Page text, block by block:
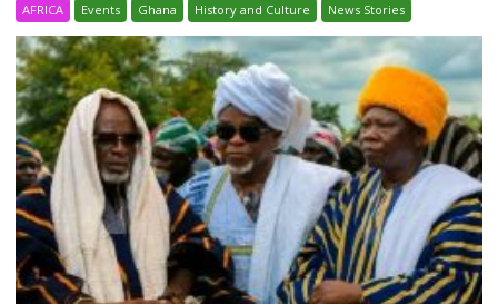
AFRICA Events Ghana History and Culture News Stories